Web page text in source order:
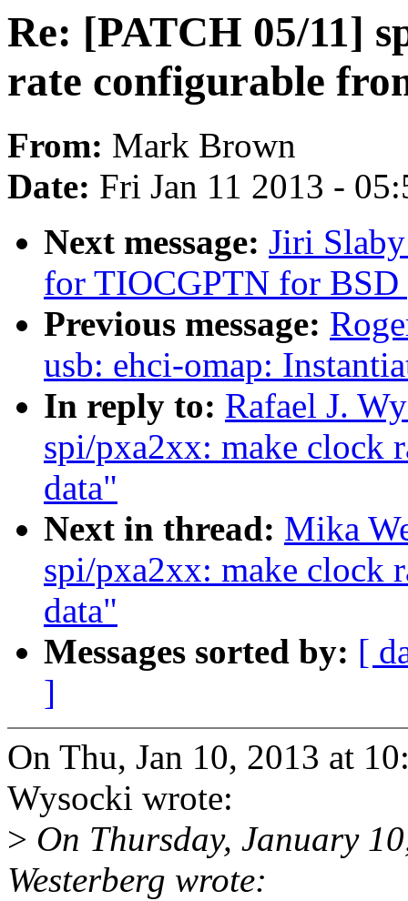
Re: [PATCH 05/11]
rate configurable
From: Mark Brown
Date: Fri Jan 11 2013 -
Next message: Jiri
for TIOCGPTN for BSD
Previous message:
usb: ehci-omap:
In reply to: Rafael J.
spi/pxa2xx: make clock
data"
Next in thread: Mika
spi/pxa2xx: make clock
data"
Messages sorted by: [
]
On Thu, Jan 10, 2013 at
Wysocki wrote:
> On Thursday, January
Westerberg wrote: